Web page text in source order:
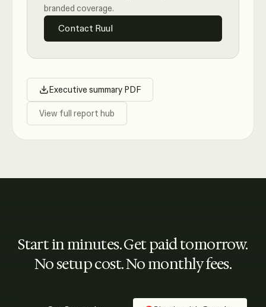
branded coverage.
Contact Ruul
Executive summary PDF
View full report hub
Start in minutes. Get paid tomorrow.
No setup cost. No monthly fees.